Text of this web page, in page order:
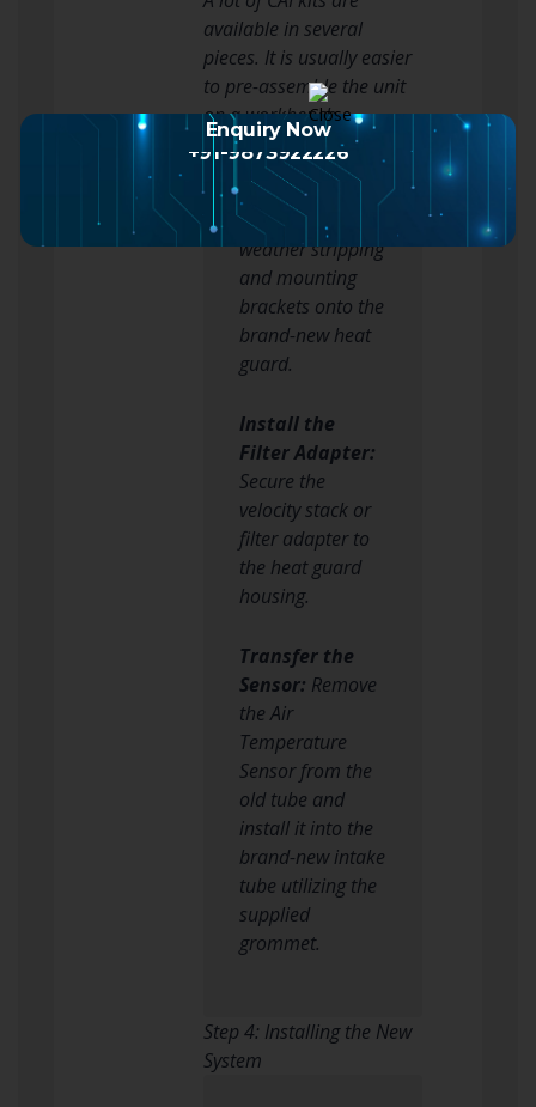
available in several
pieces. It is usually easier
to pre-assemble the unit
on a workbench.
Attach the Heat
Shield:Bolt the
weather stripping
and mounting
brackets onto the
brand-new heat
guard.
Install the
Filter Adapter:
Secure the
velocity stack or
filter adapter to
the heat guard
housing.
Transfer the
Sensor: Remove
the Air
Temperature
Sensor from the
old tube and
install it into the
brand-new intake
tube utilizing the
supplied
grommet.
Step 4: Installing the New
System
Enquiry Now
+91-9873922226